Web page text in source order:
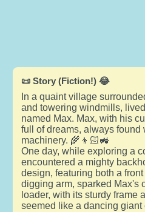
📜 Story (Fiction!) 😂
In a quaint village
and towering windmills,
named Max. Max, with his
full of dreams, always found
machinery. 🌾👦🏻🚜
One day, while exploring a
encountered a mighty
design, featuring both a
digging arm, sparked Max's
loader, with its sturdy frame
seemed like a dancing